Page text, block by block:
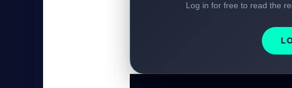
Log in for free to read the